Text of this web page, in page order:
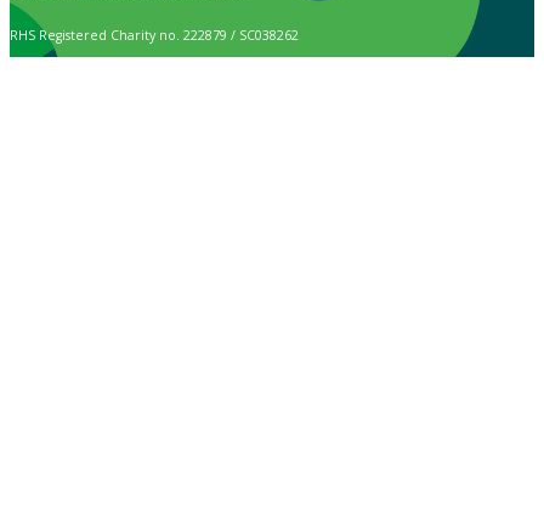
RHS Registered Charity no. 222879 / SC038262